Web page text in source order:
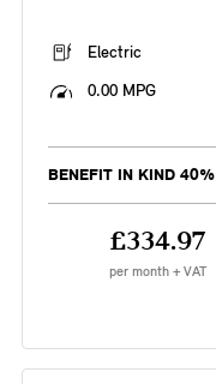
Electric
0.00 MPG
BENEFIT IN KIND 40%
£334.97
per month + VAT